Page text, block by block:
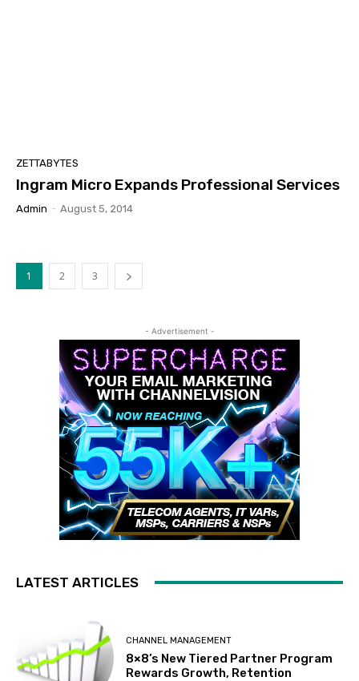
ZETTABYTES
Ingram Micro Expands Professional Services
Admin - August 5, 2014
1 2 3
- Advertisement -
LATEST ARTICLES
CHANNEL MANAGEMENT
8×8’s New Tiered Partner Program
Rewards Growth, Retention